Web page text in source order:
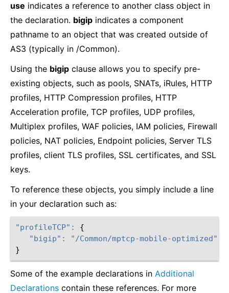
use indicates a reference to another class object in
the declaration. bigip indicates a component
pathname to an object that was created outside of
AS3 (typically in /Common).
Using the bigip clause allows you to specify pre-
existing objects, such as pools, SNATs, iRules, HTTP
profiles, HTTP Compression profiles, HTTP
Acceleration profile, TCP profiles, UDP profiles,
Multiplex profiles, WAF policies, IAM policies, Firewall
policies, NAT policies, Endpoint policies, Server TLS
profiles, client TLS profiles, SSL certificates, and SSL
keys.
To reference these objects, you simply include a line
in your declaration such as:
"profileTCP" :
{
"bigip" :
"/Common/mptcp-mobile-optimized"
}
Some of the example declarations in Additional
Declarations contain these references. For more